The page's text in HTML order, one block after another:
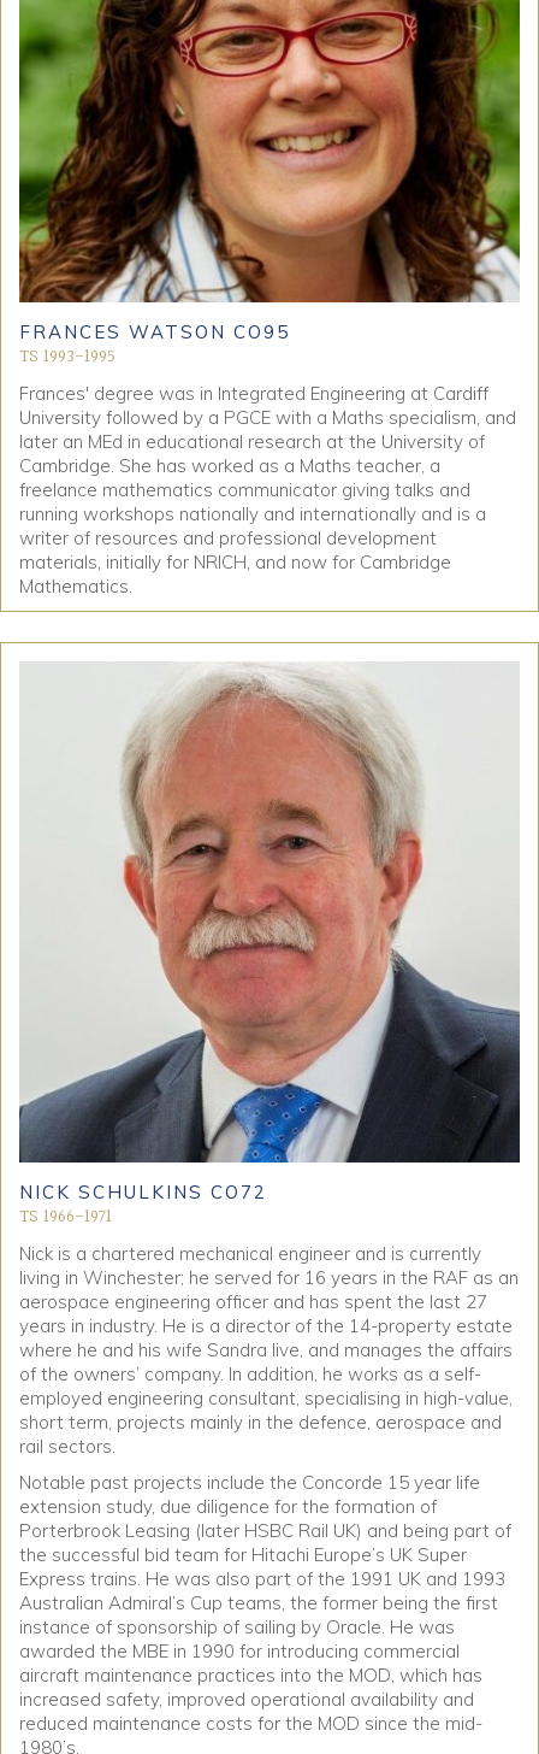
FRANCES WATSON CO95
TS 1993-1995
Frances' degree was in Integrated Engineering at Cardiff
University followed by a PGCE with a Maths specialism, and
later an MEd in educational research at the University of
Cambridge. She has worked as a Maths teacher, a
freelance mathematics communicator giving talks and
running workshops nationally and internationally and is a
writer of resources and professional development
materials, initially for NRICH, and now for Cambridge
Mathematics.
NICK SCHULKINS CO72
TS 1966-1971
Nick is a chartered mechanical engineer and is currently
living in Winchester; he served for 16 years in the RAF as an
aerospace engineering officer and has spent the last 27
years in industry. He is a director of the 14-property estate
where he and his wife Sandra live, and manages the affairs
of the owners’ company. In addition, he works as a self-
employed engineering consultant, specialising in high-value,
short term, projects mainly in the defence, aerospace and
rail sectors.
Notable past projects include the Concorde 15 year life
extension study, due diligence for the formation of
Porterbrook Leasing (later HSBC Rail UK) and being part of
the successful bid team for Hitachi Europe’s UK Super
Express trains. He was also part of the 1991 UK and 1993
Australian Admiral’s Cup teams, the former being the first
instance of sponsorship of sailing by Oracle. He was
awarded the MBE in 1990 for introducing commercial
aircraft maintenance practices into the MOD, which has
increased safety, improved operational availability and
reduced maintenance costs for the MOD since the mid-
1980’s.